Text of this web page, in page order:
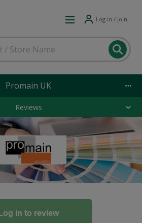
Log in / Join
Promain UK
Reviews